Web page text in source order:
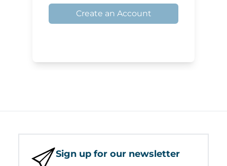
Create an Account
Sign up for our newsletter